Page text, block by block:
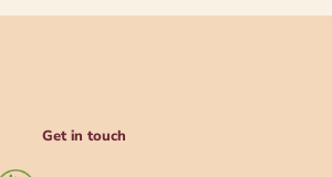
Get in touch